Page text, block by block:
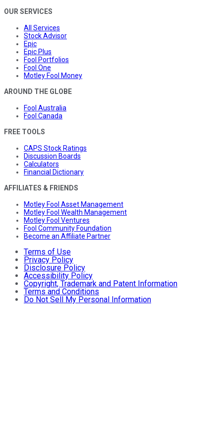
OUR SERVICES
All Services
Stock Advisor
Epic
Epic Plus
Fool Portfolios
Fool One
Motley Fool Money
AROUND THE GLOBE
Fool Australia
Fool Canada
FREE TOOLS
CAPS Stock Ratings
Discussion Boards
Calculators
Financial Dictionary
AFFILIATES & FRIENDS
Motley Fool Asset Management
Motley Fool Wealth Management
Motley Fool Ventures
Fool Community Foundation
Become an Affiliate Partner
Terms of Use
Privacy Policy
Disclosure Policy
Accessibility Policy
Copyright, Trademark and Patent Information
Terms and Conditions
Do Not Sell My Personal Information